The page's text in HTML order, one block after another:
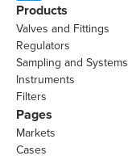
Products
Valves and Fittings
Regulators
Sampling and Systems
Instruments
Filters
Pages
Markets
Cases